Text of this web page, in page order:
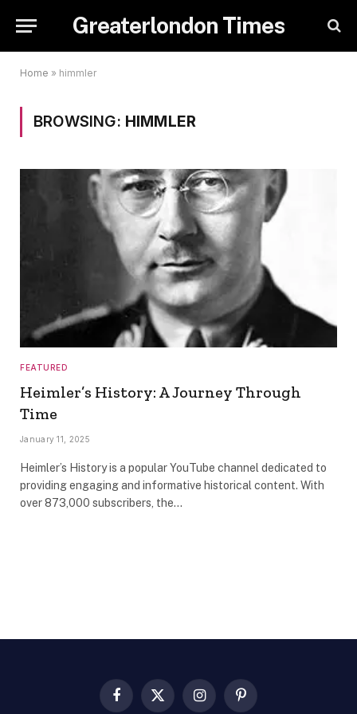
Greaterlondon Times
Home » himmler
BROWSING: HIMMLER
FEATURED
Heimler’s History: A Journey Through
Time
January 11, 2025
Heimler’s History is a popular YouTube channel dedicated to
providing engaging and informative historical content. With
over 873,000 subscribers, the…
Facebook
X
InstagramPinterest